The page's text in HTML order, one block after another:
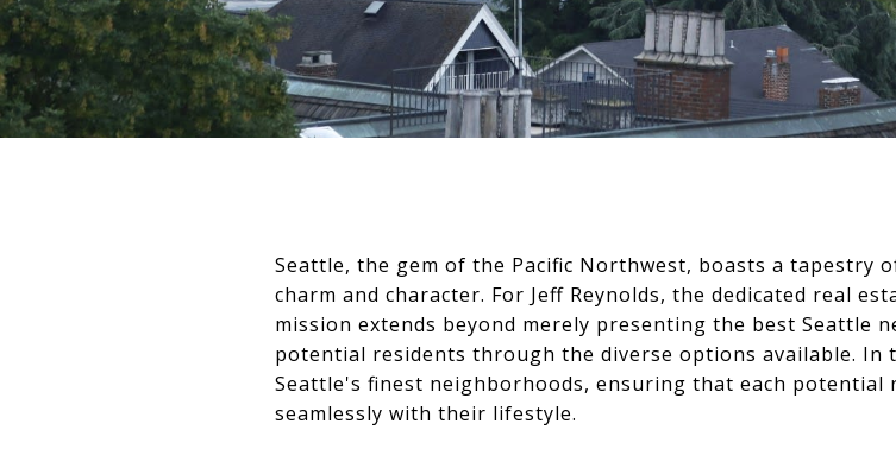
Seattle, the gem of the Pacific Northwest, boasts a tapestry
charm and character. For Jeff Reynolds, the dedicated real
mission extends beyond merely presenting the best Seattle
potential residents through the diverse options available. In
Seattle's finest neighborhoods, ensuring that each potential
seamlessly with their lifestyle.